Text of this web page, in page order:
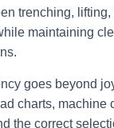
trenching, lifting,
maintaining
goes beyond
charts, machine
the correct